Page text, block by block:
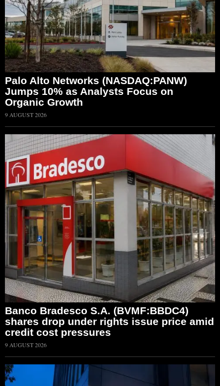
Palo Alto Networks (NASDAQ:PANW)
Jumps 10% as Analysts Focus on
Organic Growth
9 AUGUST 2026
Banco Bradesco S.A. (BVMF:BBDC4)
shares drop under rights issue price amid
credit cost pressures
9 AUGUST 2026